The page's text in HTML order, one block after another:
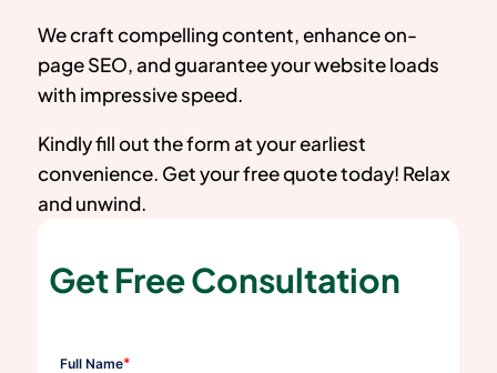
We craft compelling content, enhance on-
page SEO, and guarantee your website loads
with impressive speed.
Kindly fill out the form at your earliest
convenience. Get your free quote today! Relax
and unwind.
Get Free Consultation
Full Name*